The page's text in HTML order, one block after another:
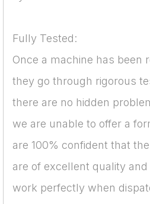
Fully Tested:
Once a machine has been
they go through rigorous
there are no hidden
we are unable to offer a
are 100% confident that
are of excellent quality
work perfectly when